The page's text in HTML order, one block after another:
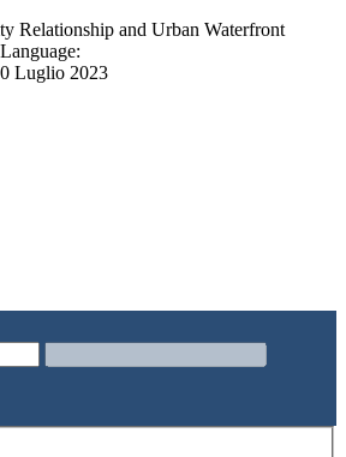
Relationship and Urban Waterfront
Luglio 2023
Urban Waterfront Redevelopment